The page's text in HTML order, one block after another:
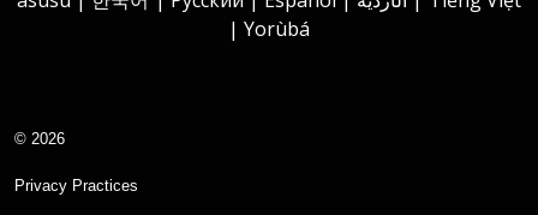
| Yorùbá
© 2026
Privacy Practices